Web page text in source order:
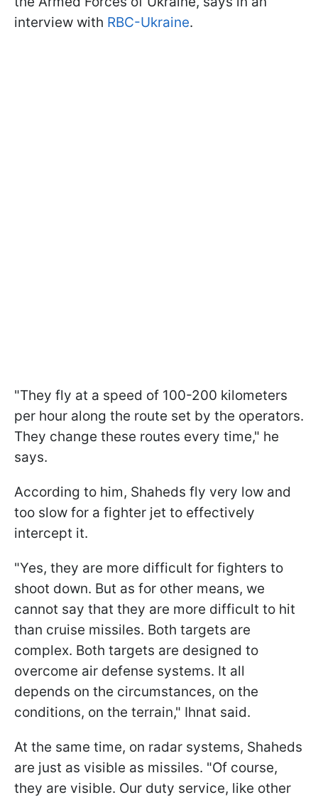
interview with RBC-Ukraine.
"They fly at a speed of 100-200 kilometers
per hour along the route set by the operators.
They change these routes every time," he
says.
According to him, Shaheds fly very low and
too slow for a fighter jet to effectively
intercept it.
"Yes, they are more difficult for fighters to
shoot down. But as for other means, we
cannot say that they are more difficult to hit
than cruise missiles. Both targets are
complex. Both targets are designed to
overcome air defense systems. It all
depends on the circumstances, on the
conditions, on the terrain," Ihnat said.
At the same time, on radar systems, Shaheds
are just as visible as missiles. "Of course,
they are visible. Our duty service, like other